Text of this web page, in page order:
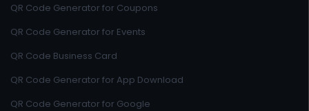
QR Code Generator for Coupons
QR Code Generator for Events
QR Code Business Card
QR Code Generator for App Download
QR Code Generator for Google